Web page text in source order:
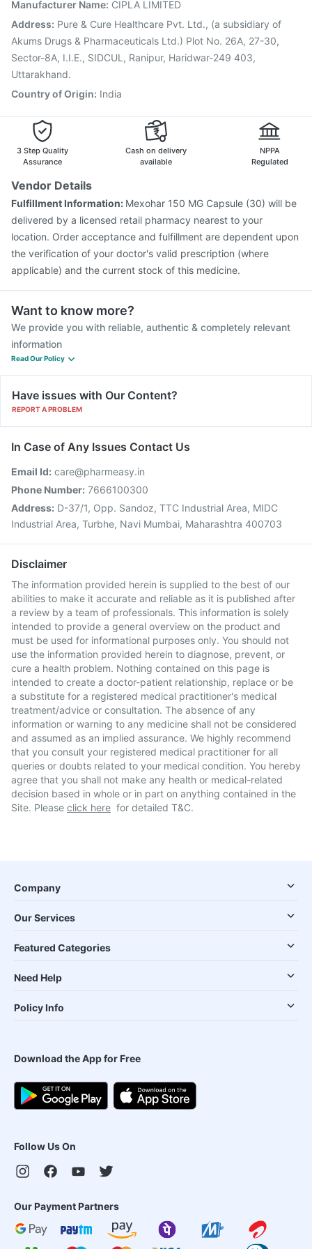
Havrix 720 Junior Vaccine
Menactra Injection
Gardasil 9 Pre Injection
Fluarix Tetra Vaccine
Fluquadri Sh Vaccine
Manufacturer Name: CIPLA LIMITED
Address: Pure & Cure Healthcare Pvt. Ltd., (a subsidiary of
Akums Drugs & Pharmaceuticals Ltd.) Plot No. 26A, 27-30,
Sector-8A, I.I.E., SIDCUL, Ranipur, Haridwar-249 403,
Uttarakhand.
Country of Origin: India
3 Step Quality
Assurance
Cash on delivery
available
NPPA
Regulated
Vendor Details
Fulfillment Information: Mexohar 150 MG Capsule (30) will be
delivered by a licensed retail pharmacy nearest to your
location. Order acceptance and fulfillment are dependent upon
the verification of your doctor's valid prescription (where
applicable) and the current stock of this medicine.
Want to know more?
We provide you with reliable, authentic & completely relevant
information
Read Our Policy
Have issues with Our Content?
REPORT A PROBLEM
In Case of Any Issues Contact Us
Email Id: care@pharmeasy.in
Phone Number: 7666100300
Address: D-37/1, Opp. Sandoz, TTC Industrial Area, MIDC
Industrial Area, Turbhe, Navi Mumbai, Maharashtra 400703
Disclaimer
The information provided herein is supplied to the best of our
abilities to make it accurate and reliable as it is published after
a review by a team of professionals. This information is solely
intended to provide a general overview on the product and
must be used for informational purposes only. You should not
use the information provided herein to diagnose, prevent, or
cure a health problem. Nothing contained on this page is
intended to create a doctor-patient relationship, replace or be
a substitute for a registered medical practitioner's medical
treatment/advice or consultation. The absence of any
information or warning to any medicine shall not be considered
and assumed as an implied assurance. We highly recommend
that you consult your registered medical practitioner for all
queries or doubts related to your medical condition. You hereby
agree that you shall not make any health or medical-related
decision based in whole or in part on anything contained in the
Site. Please click here for detailed T&C.
Company
Our Services
Featured Categories
Need Help
Policy Info
Download the App for Free
Follow Us On
Our Payment Partners